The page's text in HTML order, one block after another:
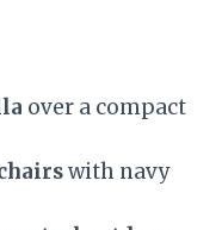
over a compact
with navy